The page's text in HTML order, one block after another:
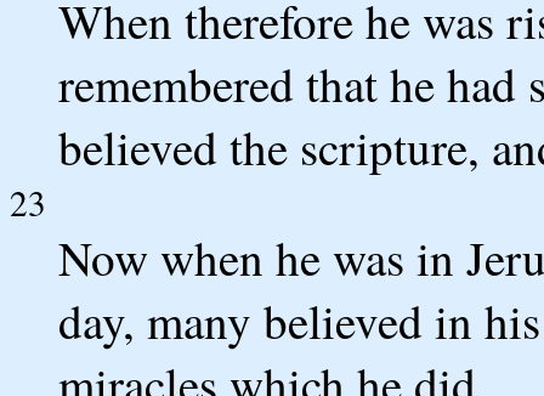
When therefore he was
remembered that he
believed the scripture,
23
Now when he was in
day, many believed in